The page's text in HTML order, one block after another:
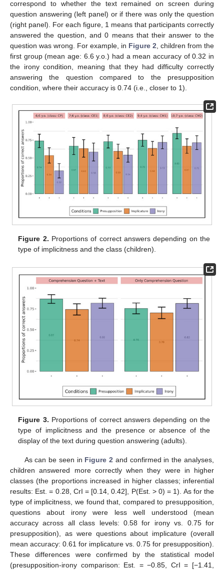
correspond to whether the text remained on screen during
question answering (left panel) or if there was only the question
(right panel). For each figure, 1 means that participants correctly
answered the question, and 0 means that their answer to the
question was wrong. For example, in Figure 2 , children from the
first group (mean age: 6.6 y.o.) had a mean accuracy of 0.32 in
the irony condition, meaning that they had difficulty correctly
answering the question compared to the presupposition
condition, where their accuracy is 0.74 (i.e., closer to 1).
Figure 2. Proportions of correct answers depending on the
type of implicitness and the class (children).
Figure 3. Proportions of correct answers depending on the
type of implicitness and the presence or absence of the
display of the text during question answering (adults).
As can be seen in Figure 2 and confirmed in the analyses,
children answered more correctly when they were in higher
classes (the proportions increased in higher classes; inferential
results: Est. = 0.28, CrI = [0.14, 0.42], P(Est. > 0) = 1). As for the
type of implicitness, we found that, compared to presupposition,
questions about irony were less well understood (mean
accuracy across all class levels: 0.58 for irony vs. 0.75 for
presupposition), as were questions about implicature (overall
mean accuracy: 0.61 for implicature vs. 0.75 for presupposition).
These differences were confirmed by the statistical model
(presupposition-irony comparison: Est. = −0.85, CrI = [−1.41,